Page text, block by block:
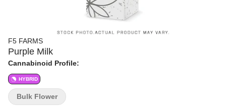
F5 FARMS
Purple Milk
Cannabinoid Profile:
HYBRID
Bulk Flower